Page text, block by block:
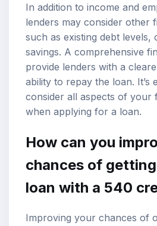
In addition to income and
lenders may consider other
such as existing debt levels,
savings. A comprehensive
provide lenders with a
ability to repay the loan. It’s
consider all aspects of your
when applying for a loan.
How can you
chances of
loan with a 540
Improving your chances of